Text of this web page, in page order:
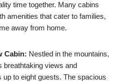
time together. Many cabins
amenities that cater to families,
away from home.
Cabin: Nestled in the mountains,
breathtaking views and
to eight guests. The spacious